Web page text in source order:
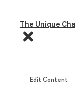
The Unique
Edit Content